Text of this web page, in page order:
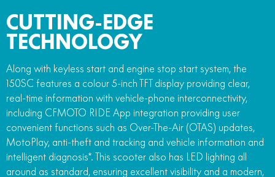
CUTTING-EDGE
TECHNOLOGY
Along with keyless start and engine stop start system, the
150SC features a colour 5-inch TFT display providing clear,
real-time information with vehicle-phone interconnectivity,
including CFMOTO RIDE App integration providing user
convenient functions such as Over-The-Air (OTAS) updates,
MotoPlay, anti-theft and tracking and vehicle information and
intelligent diagnosis*. This scooter also has LED lighting all
around as standard, ensuring excellent visibility and a modern,